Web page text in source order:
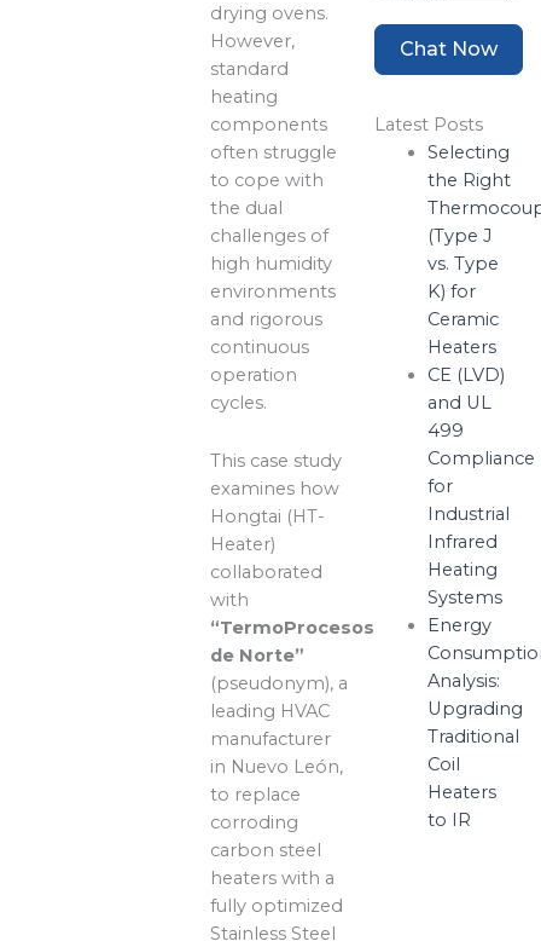
drying ovens.
However,
standard
heating
components
often struggle
to cope with
the dual
challenges of
high humidity
environments
and rigorous
continuous
operation
cycles.
This case study
examines how
Hongtai (HT-
Heater)
collaborated
with
“TermoProcesos
de Norte”
(pseudonym), a
leading HVAC
manufacturer
in Nuevo León,
to replace
corroding
carbon steel
heaters with a
fully optimized
Stainless Steel
Chat Now
Latest Posts
Selecting
the Right
(Type J
vs. Type
K) for
Ceramic
Heaters
CE (LVD)
and UL
499
Compliance
for
Industrial
Infrared
Heating
Systems
Energy
Analysis:
Upgrading
Traditional
Coil
Heaters
to IR